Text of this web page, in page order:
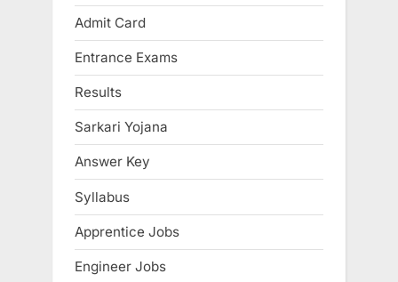
Admit Card
Entrance Exams
Results
Sarkari Yojana
Answer Key
Syllabus
Apprentice Jobs
Engineer Jobs